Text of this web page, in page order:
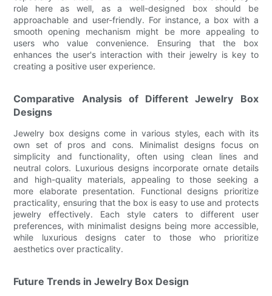
role here as well, as a well-designed box should be
approachable and user-friendly. For instance, a box with a
smooth opening mechanism might be more appealing to
users who value convenience. Ensuring that the box
enhances the user's interaction with their jewelry is key to
creating a positive user experience.
Comparative Analysis of Different Jewelry Box
Designs
Jewelry box designs come in various styles, each with its
own set of pros and cons. Minimalist designs focus on
simplicity and functionality, often using clean lines and
neutral colors. Luxurious designs incorporate ornate details
and high-quality materials, appealing to those seeking a
more elaborate presentation. Functional designs prioritize
practicality, ensuring that the box is easy to use and protects
jewelry effectively. Each style caters to different user
preferences, with minimalist designs being more accessible,
while luxurious designs cater to those who prioritize
aesthetics over practicality.
Future Trends in Jewelry Box Design